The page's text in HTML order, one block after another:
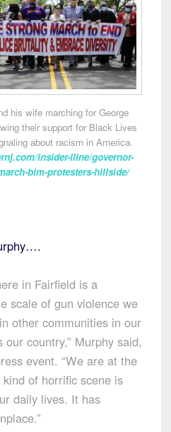
his wife marching for George
their support for Black Lives
about racism in America.
insider-iline/governor-
blm-protesters-hillside/
in Fairfield is a
scale of gun violence we
other communities in our
country,” Murphy said,
event. “We are at the
of horrific scene is
daily lives. It has